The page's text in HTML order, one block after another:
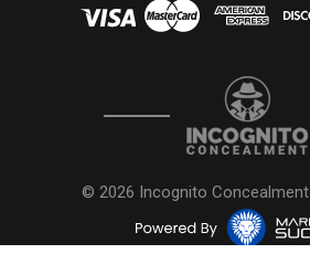
© 2026 Incognito